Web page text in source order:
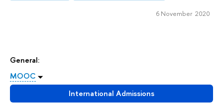
General:
MOOC
International Admissions
6 November 2020